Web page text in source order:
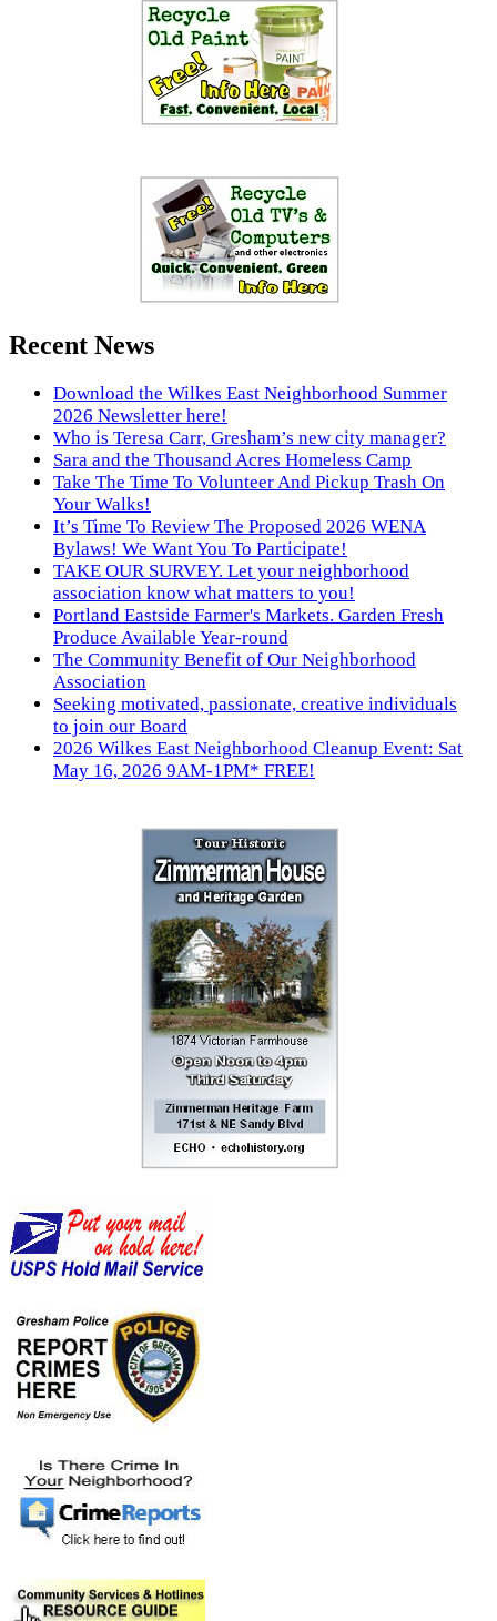
Recent News
Download the Wilkes East Neighborhood Summer
2026 Newsletter here!
Who is Teresa Carr, Gresham’s new city manager?
Sara and the Thousand Acres Homeless Camp
Take The Time To Volunteer And Pickup Trash On
Your Walks!
It’s Time To Review The Proposed 2026 WENA
Bylaws! We Want You To Participate!
TAKE OUR SURVEY. Let your neighborhood
association know what matters to you!
Portland Eastside Farmer's Markets. Garden Fresh
Produce Available Year-round
The Community Benefit of Our Neighborhood
Association
Seeking motivated, passionate, creative individuals
to join our Board
2026 Wilkes East Neighborhood Cleanup Event: Sat
May 16, 2026 9AM-1PM* FREE!